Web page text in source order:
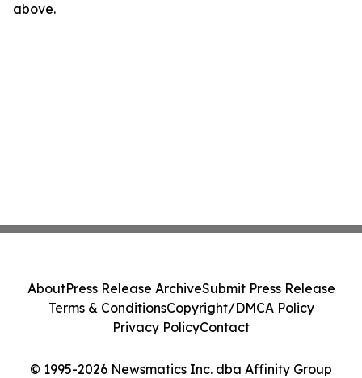
above.
© 1995-2026 Newsmatics Inc. dba Affinity Group
AboutPress Release ArchiveSubmit Press Release
Terms & ConditionsCopyright/DMCA Policy
Privacy PolicyContact